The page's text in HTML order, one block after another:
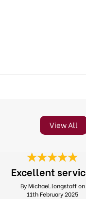
View All
Excellent
By Michael.longstaff on
11th February 2025